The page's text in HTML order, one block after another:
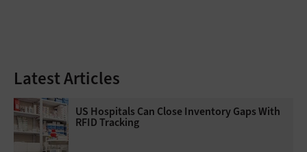
Latest Articles
US Hospitals Can Close Inventory Gaps With
RFID Tracking